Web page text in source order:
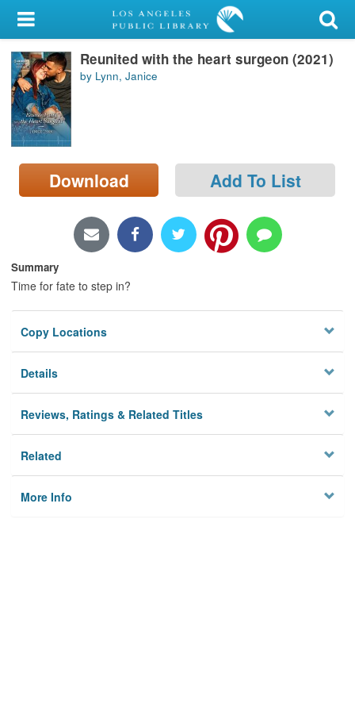
My Account
Library Card
Sign In
Search
Locations/Hours (external
page)
Reunited with the heart surgeon (2021)
by Lynn, Janice
Download Add To List
Summary
Time for fate to step in?
Copy Locations
Details
Reviews, Ratings & Related Titles
Related
More Info